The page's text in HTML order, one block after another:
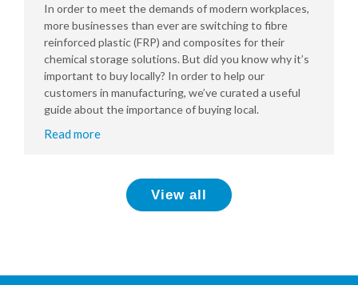
In order to meet the demands of modern workplaces,
more businesses than ever are switching to fibre
reinforced plastic (FRP) and composites for their
chemical storage solutions. But did you know why it’s
important to buy locally? In order to help our
customers in manufacturing, we’ve curated a useful
guide about the importance of buying local.
Read more
View all